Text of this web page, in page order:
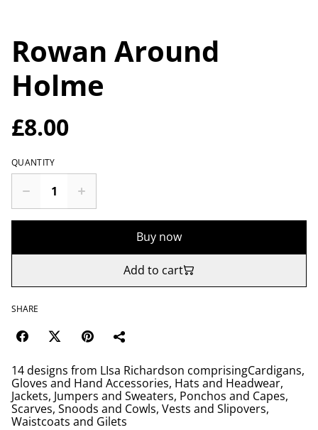
Rowan Around
Holme
£8.00
QUANTITY
Buy now
Add to cart
SHARE
14 designs from LIsa Richardson comprisingCardigans,
Gloves and Hand Accessories, Hats and Headwear,
Jackets, Jumpers and Sweaters, Ponchos and Capes,
Scarves, Snoods and Cowls, Vests and Slipovers,
Waistcoats and Gilets